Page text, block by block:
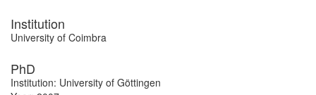
Institution
University of Coimbra
PhD
Institution: University of Göttingen